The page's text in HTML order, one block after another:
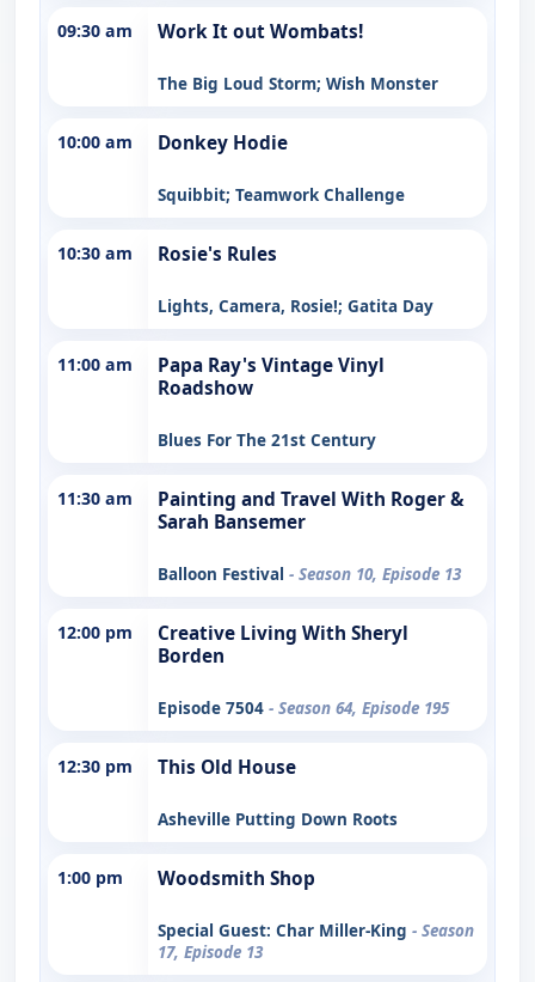
09:30 am Work It out Wombats!
The Big Loud Storm; Wish Monster
10:00 am Donkey Hodie
Squibbit; Teamwork Challenge
10:30 am Rosie's Rules
Lights, Camera, Rosie!; Gatita Day
11:00 am
Papa Ray's Vintage Vinyl
Roadshow
Blues For The 21st Century
11:30 am
Painting and Travel With Roger &
Sarah Bansemer
Balloon Festival - Season 10, Episode 13
12:00 pm
Creative Living With Sheryl
Borden
Episode 7504 - Season 64, Episode 195
12:30 pm This Old House
Asheville Putting Down Roots
1:00 pm Woodsmith Shop
Special Guest: Char Miller-King - Season
17, Episode 13